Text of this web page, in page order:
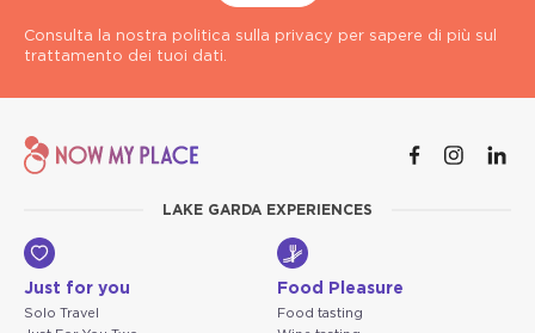
Consulta la nostra politica sulla privacy per sapere di più sul
trattamento dei tuoi dati.
LAKE GARDA EXPERIENCES
Just for you
Solo Travel
Food Pleasure
Food tasting